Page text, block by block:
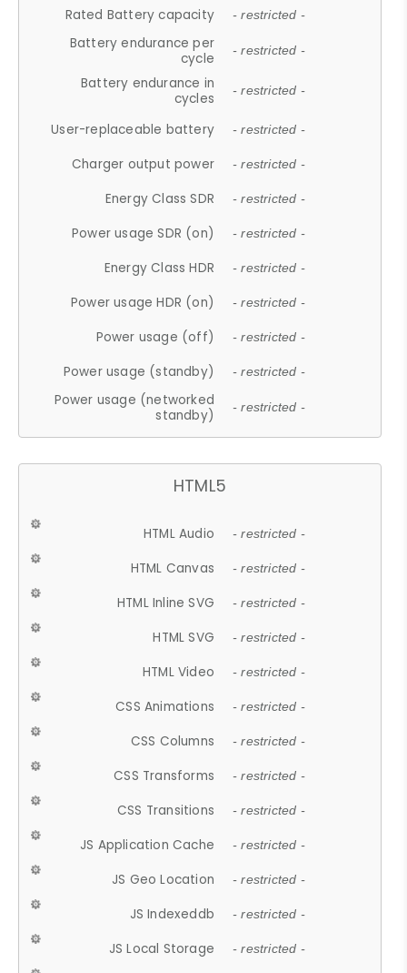
Rated Battery capacity - restricted -
Battery endurance per
cycle
- restricted -
Battery endurance in
cycles
- restricted -
User-replaceable battery - restricted -
Charger output power - restricted -
Energy Class SDR - restricted -
Power usage SDR (on) - restricted -
Energy Class HDR - restricted -
Power usage HDR (on) - restricted -
Power usage (off) - restricted -
Power usage (standby) - restricted -
Power usage (networked
standby)
- restricted -
HTML5
HTML Audio - restricted -
HTML Canvas - restricted -
HTML Inline SVG - restricted -
HTML SVG - restricted -
HTML Video - restricted -
CSS Animations - restricted -
CSS Columns - restricted -
CSS Transforms - restricted -
CSS Transitions - restricted -
JS Application Cache - restricted -
JS Geo Location - restricted -
JS Indexeddb - restricted -
JS Local Storage - restricted -